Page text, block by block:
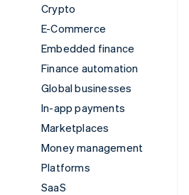
Crypto
E-Commerce
Embedded finance
Finance automation
Global businesses
In-app payments
Marketplaces
Money management
Platforms
SaaS